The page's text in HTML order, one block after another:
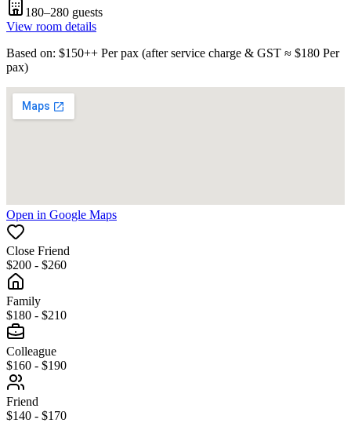
180–280 guests
View room details
Based on: $150++ Per pax (after service charge & GST ≈ $180 Per
pax)
Open in Google Maps
Close Friend
$200 - $260
Family
$180 - $210
Colleague
$160 - $190
Friend
$140 - $170